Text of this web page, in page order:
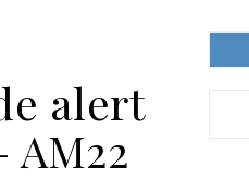
alert